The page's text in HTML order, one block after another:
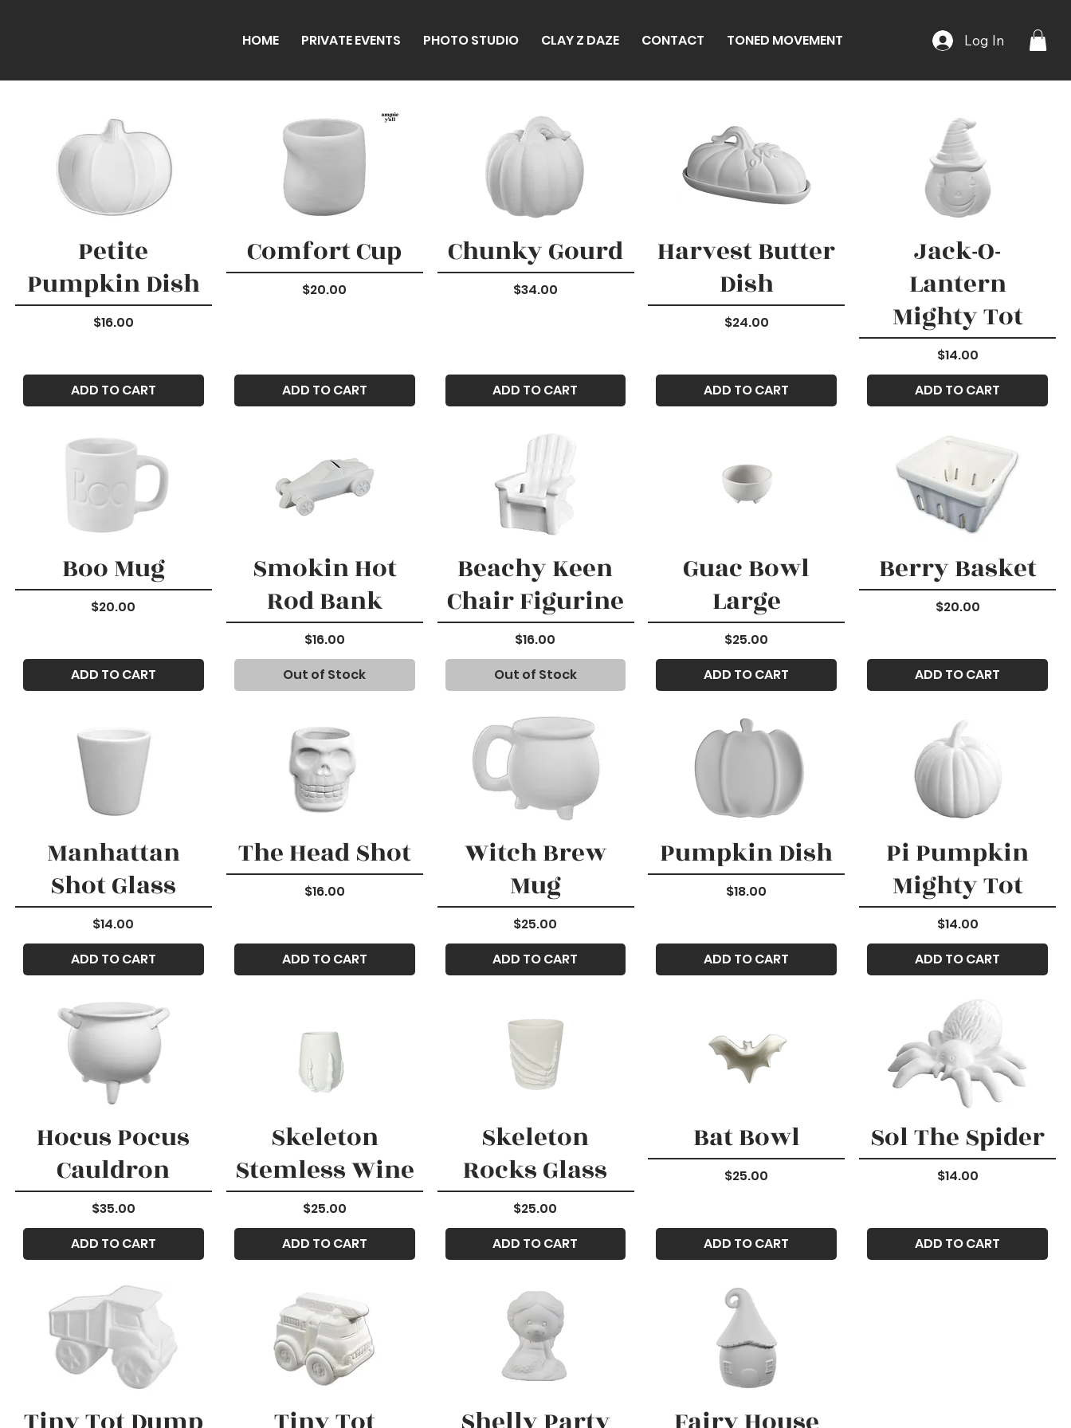
HOME PRIVATE EVENTS PHOTO STUDIO CLAY Z DAZE CONTACT TONED MOVEMENT Log In
Petite
Pumpkin Dish
Price
$16.00
ADD TO CART
Comfort Cup
Price
$20.00
ADD TO CART
Chunky Gourd
Price
$34.00
ADD TO CART
Harvest Butter
Dish
Price
$24.00
ADD TO CART
Jack-O-
Lantern
Mighty Tot
Price
$14.00
ADD TO CART
Boo Mug
Price
$20.00
ADD TO CART
Smokin Hot
Rod Bank
Price
$16.00
Out of Stock
Beachy Keen
Chair Figurine
Price
$16.00
Out of Stock
Guac Bowl
Large
Price
$25.00
ADD TO CART
Berry Basket
Price
$20.00
ADD TO CART
Manhattan
Shot Glass
Price
$14.00
ADD TO CART
The Head Shot
Price
$16.00
ADD TO CART
Witch Brew
Mug
Price
$25.00
ADD TO CART
Pumpkin Dish
Price
$18.00
ADD TO CART
Pi Pumpkin
Mighty Tot
Price
$14.00
ADD TO CART
Hocus Pocus
Cauldron
Price
$35.00
ADD TO CART
Skeleton
Stemless Wine
Price
$25.00
ADD TO CART
Skeleton
Rocks Glass
Price
$25.00
ADD TO CART
Bat Bowl
Price
$25.00
ADD TO CART
Sol The Spider
Price
$14.00
ADD TO CART